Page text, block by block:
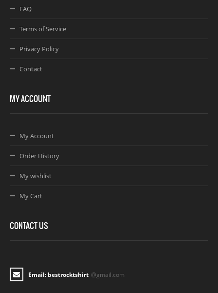
FAQ
Terms of Service
Privacy Policy
Contact
MY ACCOUNT
My Account
Order History
My wishlist
My Cart
CONTACT US
Email: bestrocktshirt @gmail.com